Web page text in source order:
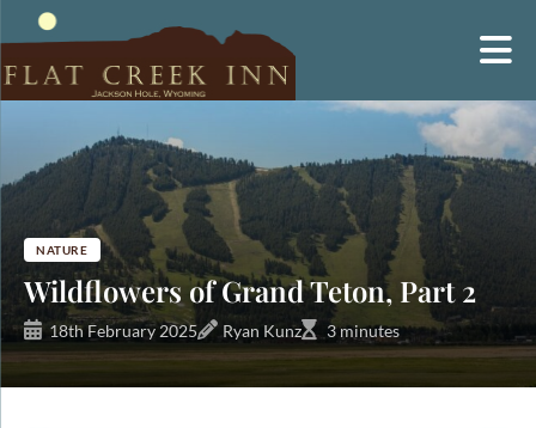
content
NATURE
Wildflowers of Grand Teton, Part 2
18th February 2025 Ryan Kunz 3 minutes